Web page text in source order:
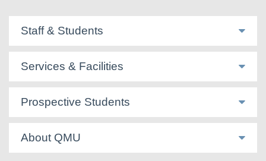
Staff & Students
Services & Facilities
Prospective Students
About QMU